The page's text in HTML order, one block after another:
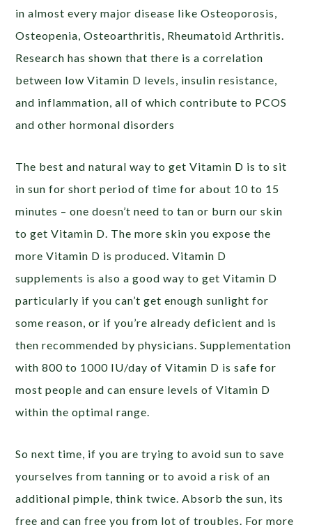
in almost every major disease like Osteoporosis,
Osteopenia, Osteoarthritis, Rheumatoid Arthritis.
Research has shown that there is a correlation
between low Vitamin D levels, insulin resistance,
and inflammation, all of which contribute to PCOS
and other hormonal disorders
The best and natural way to get Vitamin D is to sit
in sun for short period of time for about 10 to 15
minutes – one doesn’t need to tan or burn our skin
to get Vitamin D. The more skin you expose the
more Vitamin D is produced. Vitamin D
supplements is also a good way to get Vitamin D
particularly if you can’t get enough sunlight for
some reason, or if you’re already deficient and is
then recommended by physicians. Supplementation
with 800 to 1000 IU/day of Vitamin D is safe for
most people and can ensure levels of Vitamin D
within the optimal range.
So next time, if you are trying to avoid sun to save
yourselves from tanning or to avoid a risk of an
additional pimple, think twice. Absorb the sun, its
free and can free you from lot of troubles. For more